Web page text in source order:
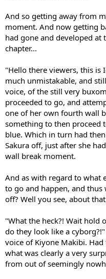
And so getting away from
moment. And now getting
had gone and developed
chapter...
"Hello there viewers, this is
much unmistakable, and
voice, of the still very
proceeded to go, and
one of her own fourth wall
something to then proceed
blue. Which in turn had
Sakura off, just after she
wall break moment.
And as with regard to what
to go and happen, and
off? Well you see, about
"What the heck?! Wait hold
do they look like a
voice of Kiyone Makibi.
what was clearly a very
from out of seemingly